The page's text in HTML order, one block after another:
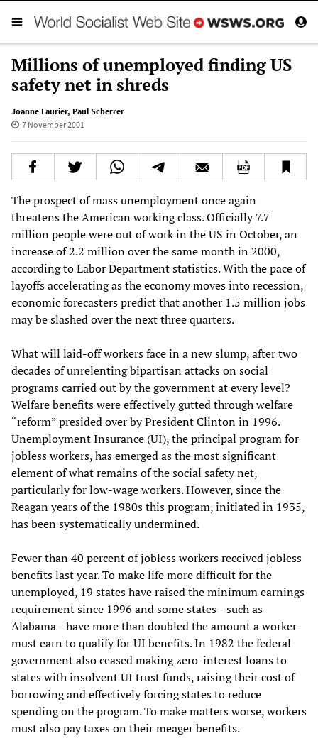
Millions of unemployed finding US
safety net in shreds
Joanne Laurier, Paul Scherrer
7 November 2001
The prospect of mass unemployment once again
threatens the American working class. Officially 7.7
million people were out of work in the US in October, an
increase of 2.2 million over the same month in 2000,
according to Labor Department statistics. With the pace of
layoffs accelerating as the economy moves into recession,
economic forecasters predict that another 1.5 million jobs
may be slashed over the next three quarters.
What will laid-off workers face in a new slump, after two
decades of unrelenting bipartisan attacks on social
programs carried out by the government at every level?
Welfare benefits were effectively gutted through welfare
“reform” presided over by President Clinton in 1996.
Unemployment Insurance (UI), the principal program for
jobless workers, has emerged as the most significant
element of what remains of the social safety net,
particularly for low-wage workers. However, since the
Reagan years of the 1980s this program, initiated in 1935,
has been systematically undermined.
Fewer than 40 percent of jobless workers received jobless
benefits last year. To make life more difficult for the
unemployed, 19 states have raised the minimum earnings
requirement since 1996 and some states—such as
Alabama—have more than doubled the amount a worker
must earn to qualify for UI benefits. In 1982 the federal
government also ceased making zero-interest loans to
states with insolvent UI trust funds, raising their cost of
borrowing and effectively forcing states to reduce
spending on the program. To make matters worse, workers
must also pay taxes on their meager benefits.